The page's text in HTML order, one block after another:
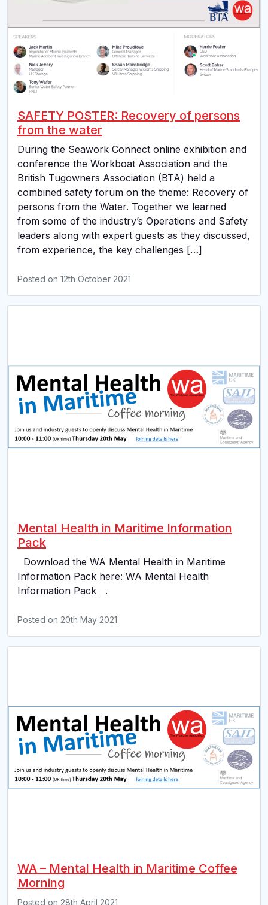
SAFETY POSTER: Recovery of persons
from the water
During the Seawork Connect online exhibition and
conference the Workboat Association and the
British Tugowners Association (BTA) held a
combined safety forum on the theme: Recovery of
persons from the Water. Together we learned
from some of the industry’s Operations and Safety
leaders along with expert guests as they discussed,
from experience, the key challenges […]
Posted on 12th October 2021
Mental Health in Maritime Information
Pack
Download the WA Mental Health in Maritime
Information Pack here: WA Mental Health
Information Pack .
Posted on 20th May 2021
WA – Mental Health in Maritime Coffee
Morning
Posted on 28th April 2021